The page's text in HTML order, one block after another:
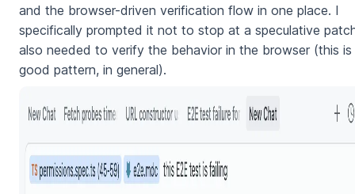
and the browser-driven verification flow in one place. I
specifically prompted it not to stop at a speculative
also needed to verify the behavior in the browser (this is
good pattern, in general).